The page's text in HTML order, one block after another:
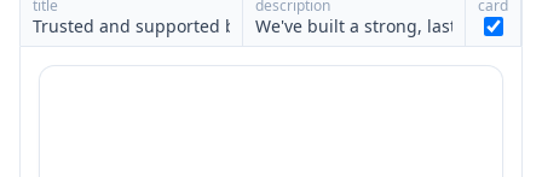
title description card